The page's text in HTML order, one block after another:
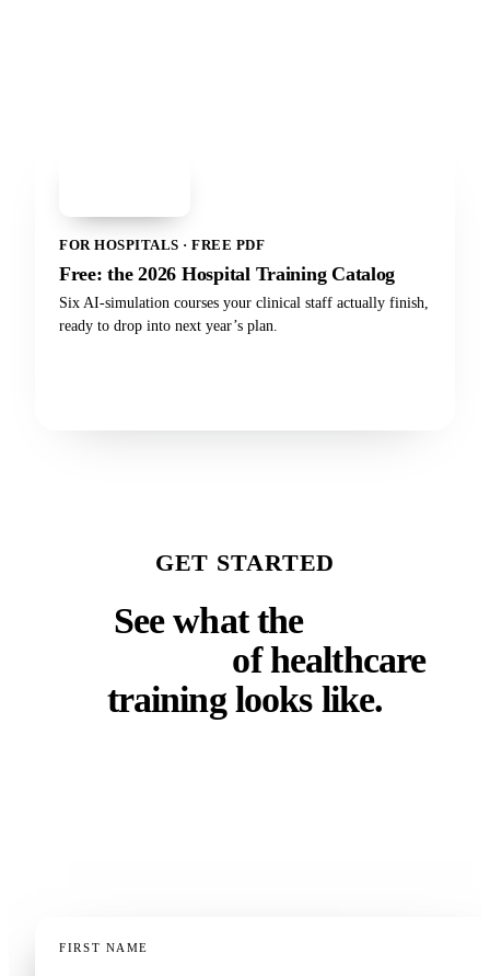
FOR HOSPITALS · FREE PDF
Free: the 2026 Hospital Training Catalog
Six AI-simulation courses your clinical staff actually finish,
ready to drop into next year’s plan.
GET STARTED
See what the
of healthcare
training looks like.
FIRST NAME